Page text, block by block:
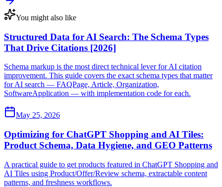
You might also like
Structured Data for AI Search: The Schema Types
That Drive Citations [2026]
Schema markup is the most direct technical lever for AI citation
improvement. This guide covers the exact schema types that matter
for AI search — FAQPage, Article, Organization,
SoftwareApplication — with implementation code for each.
May 25, 2026
Optimizing for ChatGPT Shopping and AI Tiles:
Product Schema, Data Hygiene, and GEO Patterns
A practical guide to get products featured in ChatGPT Shopping and
AI Tiles using Product/Offer/Review schema, extractable content
patterns, and freshness workflows.